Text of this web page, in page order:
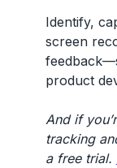
Identify,
screen
product
And if
tracking
a free trial.